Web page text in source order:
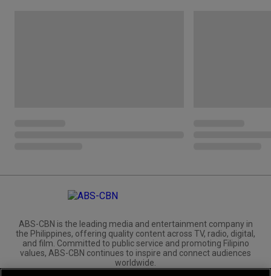
ABS-CBN is the leading media and entertainment company in
the Philippines, offering quality content across TV, radio, digital,
and film. Committed to public service and promoting Filipino
values, ABS-CBN continues to inspire and connect audiences
worldwide.